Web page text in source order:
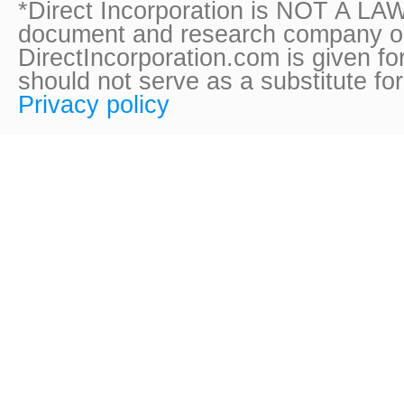
*Direct Incorporation is NOT A
document and research company
DirectIncorporation.com is given
should not serve as a substitute
Privacy policy